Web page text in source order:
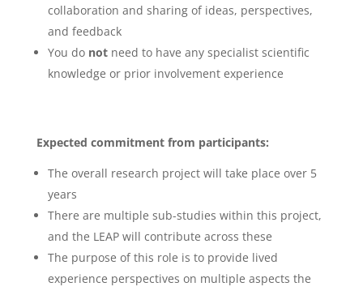
collaboration and sharing of ideas, perspectives,
and feedback
You do notneed to have any specialist scientific
knowledge or prior involvement experience
Expected commitment from participants:
The overall research project will take place over 5
years
There are multiple sub-studies within this project,
and the LEAP will contribute across these
The purpose of this role is to provide lived
experience perspectives on multiple aspects the